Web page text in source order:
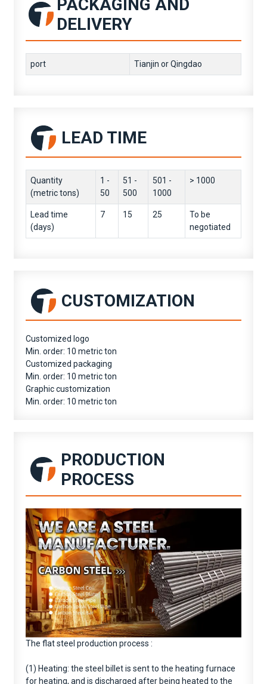
PACKAGING AND
DELIVERY
port Tianjin or Qingdao
LEAD TIME
Quantity
(metric tons)
1 -
50
51 -
500
501 -
1000
> 1000
Lead time
(days)
7 15 25
To be
negotiated
CUSTOMIZATION
Customized logo
Min. order: 10 metric ton
Customized packaging
Min. order: 10 metric ton
Graphic customization
Min. order: 10 metric ton
PRODUCTION
PROCESS
The flat steel production process :
(1) Heating: the steel billet is sent to the heating furnace
for heating, and is discharged after being heated to the